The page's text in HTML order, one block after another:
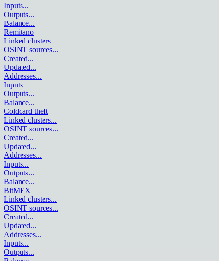
Inputs...
Outputs...
Balance...
Remitano
Linked clusters...
OSINT sources...
Created...
Updated...
Addresses...
Inputs...
Outputs...
Balance...
Coldcard theft
Linked clusters...
OSINT sources...
Created...
Updated...
Addresses...
Inputs...
Outputs...
Balance...
BitMEX
Linked clusters...
OSINT sources...
Created...
Updated...
Addresses...
Inputs...
Outputs...